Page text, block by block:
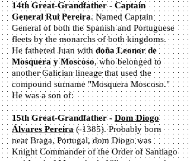
14th Great-Grandfather - Captain
General Rui Pereira. Named Captain
General of both the Spanish and Portuguese
fleets by the monarchs of both kingdoms.
He fathered Juan with doña Leonor de
Mosquera y Moscoso, who belonged to
another Galician lineage that used the
compound surname "Mosquera Moscoso."
He was a son of:
15th Great-Grandfather - Dom Diogo
Álvares Pereira(-1385). Probably born
near Braga, Portugal, dom Diogo was
Knight Commander of the Order of Santiago